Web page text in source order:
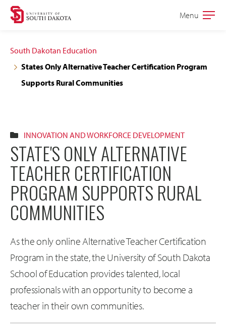
Skip
site
navigation
Skip
content
Open
Menu
South Dakotan Education
States Only Alternative Teacher Certification Program
Supports Rural Communities
INNOVATION AND WORKFORCE DEVELOPMENT
STATE'S ONLY ALTERNATIVE
TEACHER CERTIFICATION
PROGRAM SUPPORTS RURAL
COMMUNITIES
As the only online Alternative Teacher Certification
Program in the state, the University of South Dakota
School of Education provides talented, local
professionals with an opportunity to become a
teacher in their own communities.